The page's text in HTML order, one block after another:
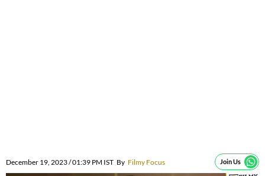
December 19, 2023 / 01:39 PM IST By Filmy Focus Join Us